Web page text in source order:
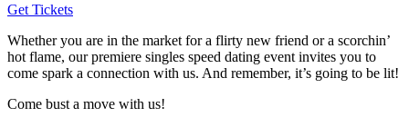
Get Tickets
Whether you are in the market for a flirty new friend or a scorchin’
hot flame, our premiere singles speed dating event invites you to
come spark a connection with us. And remember, it’s going to be lit!
Come bust a move with us!